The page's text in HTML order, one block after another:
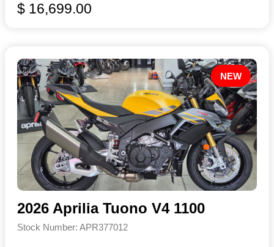
$ 16,699.00
NEW
2026 Aprilia Tuono V4 1100
Stock Number: APR377012